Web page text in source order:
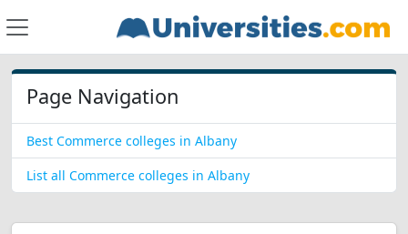
Page Navigation
Best Commerce colleges in Albany
List all Commerce colleges in Albany